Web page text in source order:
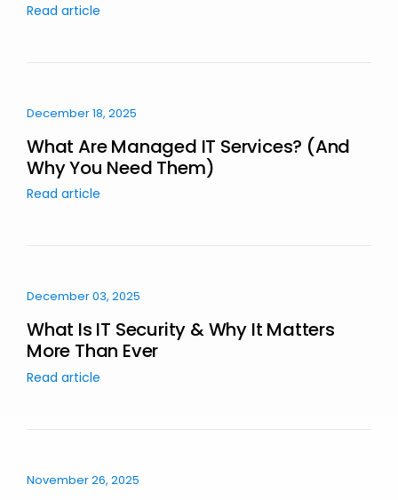
Read article
December 18, 2025
What Are Managed IT Services? (And
Why You Need Them)
Read article
December 03, 2025
What Is IT Security & Why It Matters
More Than Ever
Read article
November 26, 2025